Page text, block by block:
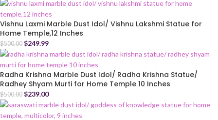
Vishnu Laxmi Marble Dust Idol/ Vishnu Lakshmi Statue for
Home Temple,12 Inches
$500.00 $249.99
Radha Krishna Marble Dust Idol/ Radha Krishna Statue/
Radhey Shyam Murti for Home Temple 10 Inches
$500.00 $239.00